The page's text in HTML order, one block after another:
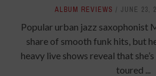
ALBUM REVIEWS JUNE 23,
Popular urban jazz saxophonist
share of smooth funk hits, but
heavy live shows reveal that
toured ...